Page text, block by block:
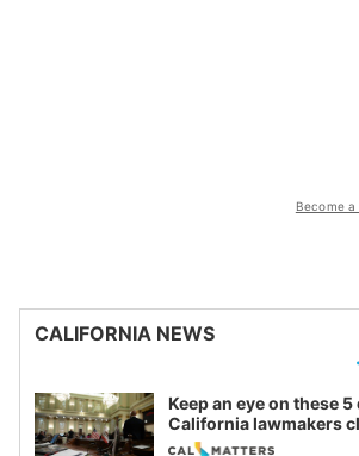
Become a
CALIFORNIA NEWS
Keep an eye on these 5
California lawmakers
legislative session